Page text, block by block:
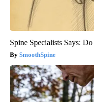
Spine Specialists Says:
SmoothSpine